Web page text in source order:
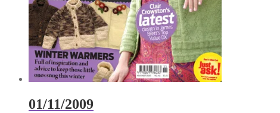
01/11/2009